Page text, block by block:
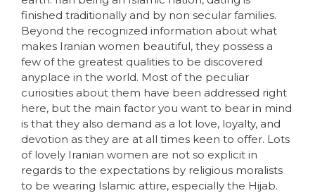
finished traditionally and by non secular families.
Beyond the recognized information about what
makes Iranian women beautiful, they possess a
few of the greatest qualities to be discovered
anyplace in the world. Most of the peculiar
curiosities about them have been addressed right
here, but the main factor you want to bear in mind
is that they also demand as a lot love, loyalty, and
devotion as they are at all times keen to offer. Lots
of lovely Iranian women are not so explicit in
regards to the expectations by religious moralists
to be wearing Islamic attire, especially the Hijab.